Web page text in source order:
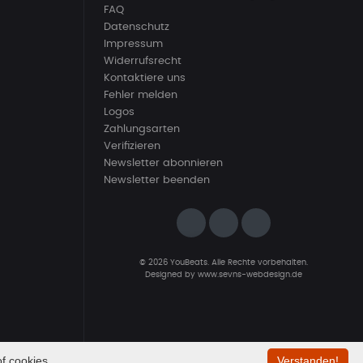
FAQ
Datenschutz
Impressum
Widerrufsrecht
Kontaktiere uns
Fehler melden
Logos
Zahlungsarten
Verifizieren
Newsletter abonnieren
Newsletter beenden
© 2026 YouBeats. Alle Rechte vorbehalten.
Designed by www.sevns-webdesign.de